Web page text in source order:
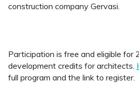
construction company Gervasi.
Participation is free and eligible for
development credits for architects.
full program and the link to register.